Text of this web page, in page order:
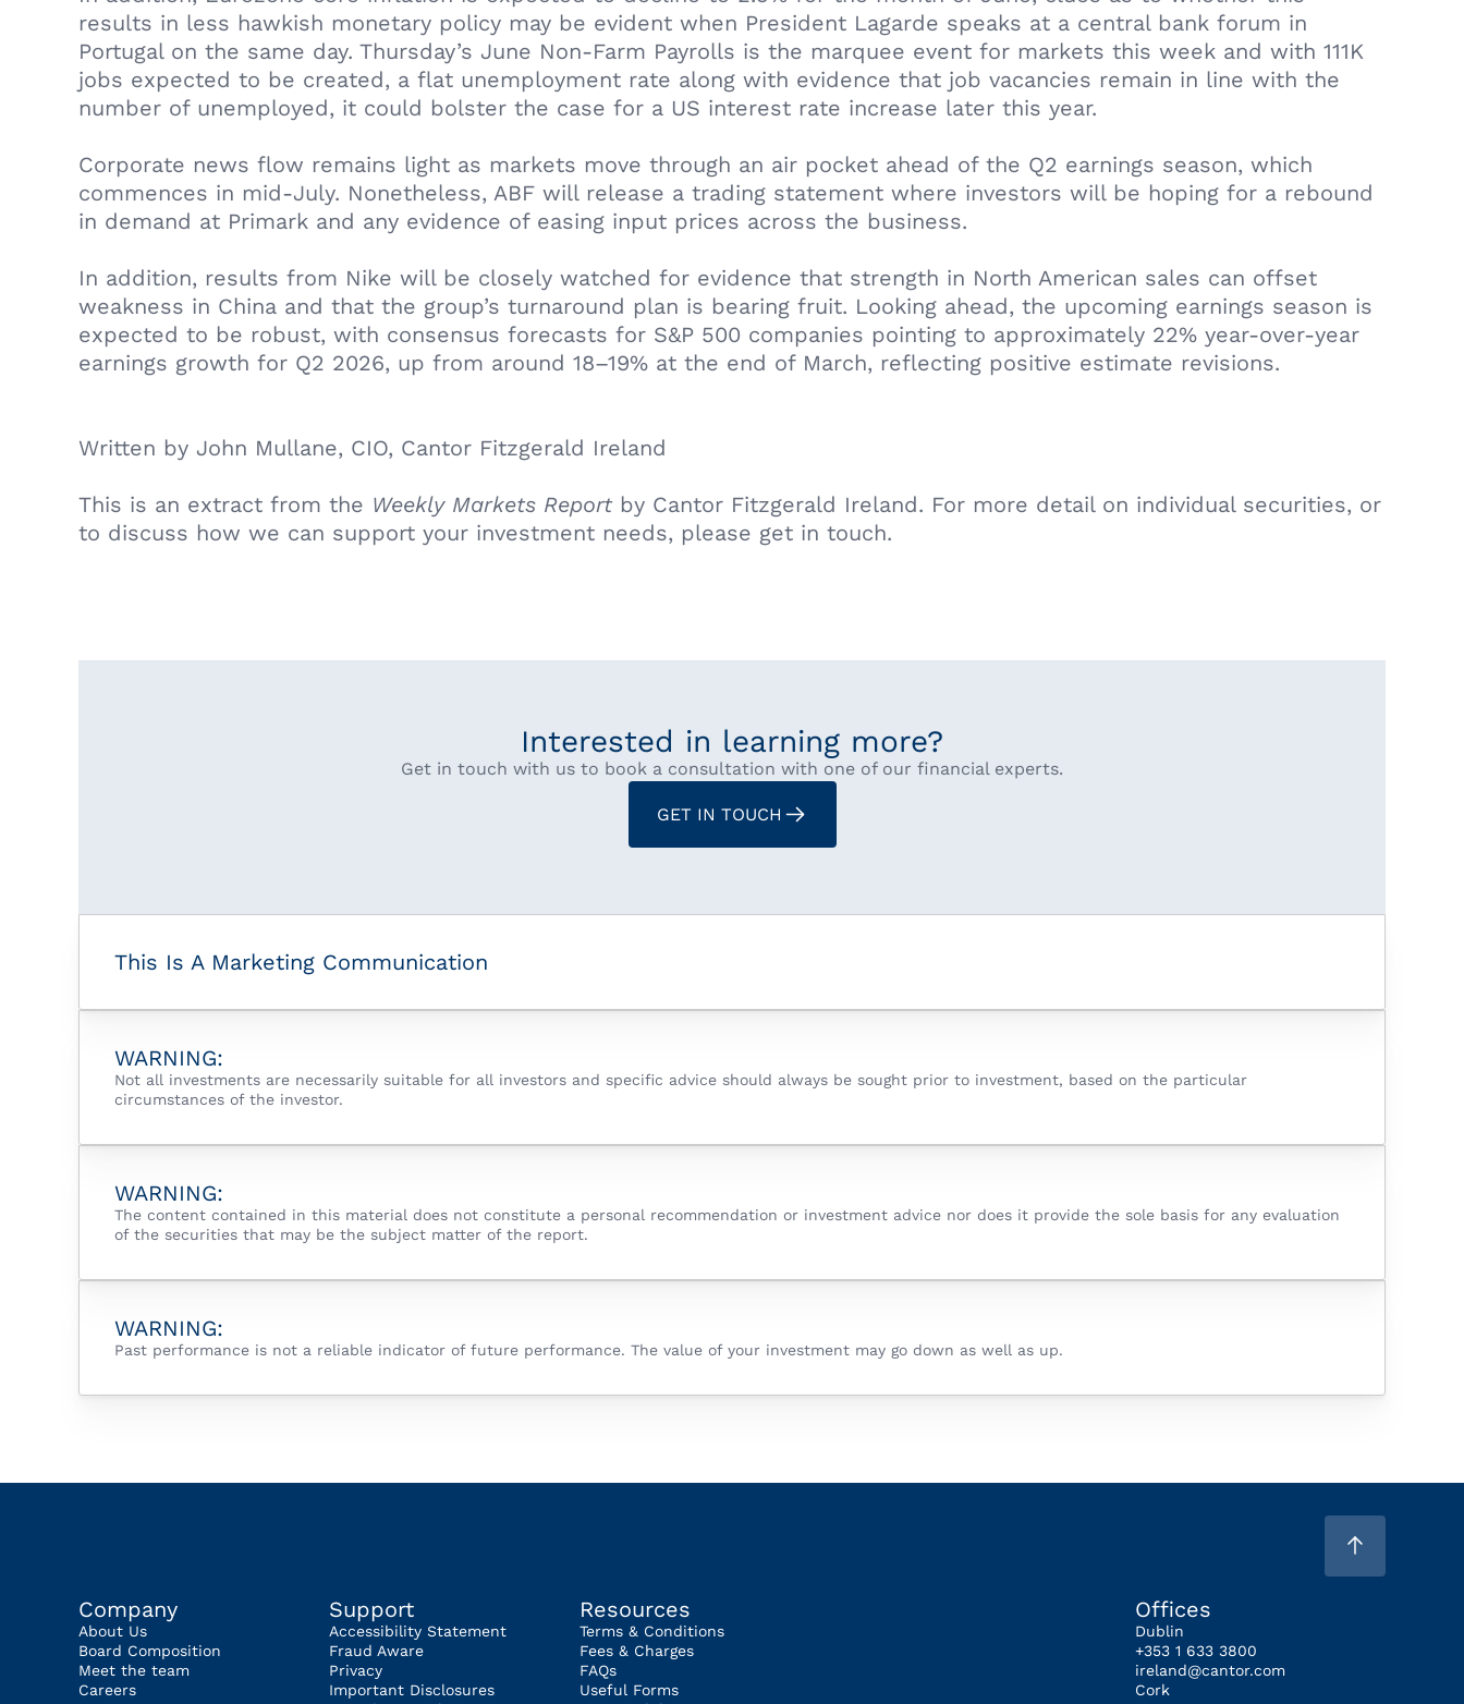
results in less hawkish monetary policy may be evident when President Lagarde speaks at a central bank forum in
Portugal on the same day. Thursday’s June Non-Farm Payrolls is the marquee event for markets this week and with 111K
jobs expected to be created, a flat unemployment rate along with evidence that job vacancies remain in line with the
number of unemployed, it could bolster the case for a US interest rate increase later this year.
Corporate news flow remains light as markets move through an air pocket ahead of the Q2 earnings season, which
commences in mid‑July. Nonetheless, ABF will release a trading statement where investors will be hoping for a rebound
in demand at Primark and any evidence of easing input prices across the business.
In addition, results from Nike will be closely watched for evidence that strength in North American sales can offset
weakness in China and that the group’s turnaround plan is bearing fruit. Looking ahead, the upcoming earnings season is
expected to be robust, with consensus forecasts for S&P 500 companies pointing to approximately 22% year-over-year
earnings growth for Q2 2026, up from around 18–19% at the end of March, reflecting positive estimate revisions.
Written by John Mullane, CIO, Cantor Fitzgerald Ireland
This is an extract from the Weekly Markets Reportby Cantor Fitzgerald Ireland. For more detail on individual securities, or
to discuss how we can support your investment needs, please get in touch.
Interested in learning more?
Get in touch with us to book a consultation with one of our financial experts.
GET IN TOUCH
This Is A Marketing Communication
WARNING:
Not all investments are necessarily suitable for all investors and specific advice should always be sought prior to investment, based on the particular
circumstances of the investor.
WARNING:
The content contained in this material does not constitute a personal recommendation or investment advice nor does it provide the sole basis for any evaluation
of the securities that may be the subject matter of the report.
WARNING:
Past performance is not a reliable indicator of future performance. The value of your investment may go down as well as up.
Company
About Us
Board Composition
Meet the team
Careers
Support
Accessibility Statement
Fraud Aware
Privacy
Important Disclosures
Resources
Terms & Conditions
Fees & Charges
FAQs
Useful Forms
Offices
Dublin
+353 1 633 3800
ireland@cantor.com
Cork